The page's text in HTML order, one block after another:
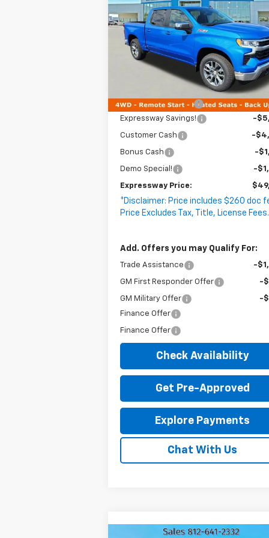
Silverado 1500LT
VIN:
1GCUKDEDXTZ105000
Stock:T5062CModel:CK10543
Courtesy
Transportation Unit
4k
mi
Ext.
SAVINGS
Less
Documentation Fee
Expressway Savings!
-
Customer Cash -
Bonus Cash -
Demo Special! -
Expressway Price:
*Disclaimer: Price includes $260 doc
Price Excludes Tax, Title, License Fees.
Add. Offers you may Qualify For:
Trade Assistance -
GM First Responder Offer -
GM Military Offer
-
Finance Offer
Finance Offer
Check Availability
Get Pre-Approved
Explore Payments
Chat With Us